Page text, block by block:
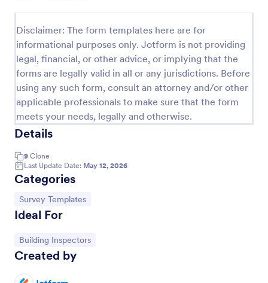
Disclaimer: The form templates here are for
informational purposes only. Jotform is not providing
legal, financial, or other advice, or implying that the
forms are legally valid in all or any jurisdictions. Before
using any such form, consult an attorney and/or other
applicable professionals to make sure that the form
meets your needs, legally and otherwise.
Details
9 Clone
Last Update Date: May 12, 2026
Categories
Go to Category:
Survey Templates
Ideal For
Go to Category:
Building Inspectors
Created by
Event Satisfaction Survey Form
If you want to improve your upcoming event, you
can get suggestions from participants by using this
event satisfaction survey template. This sample
feedback form allows gathering overall satisfaction
by categorizing the event services. These
categories are location, content, price, speakers,
organization.
Go to Category:
Satisfaction Surveys
Preview